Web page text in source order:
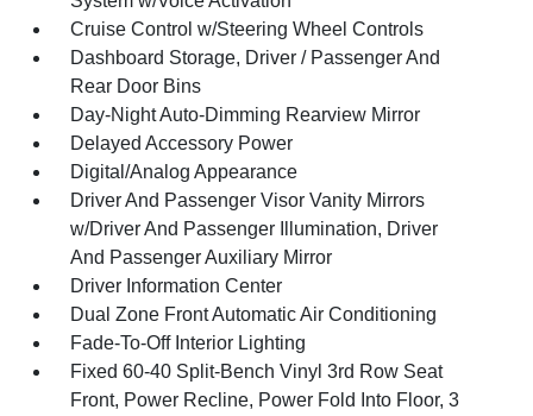
Cruise Control w/Steering Wheel Controls
Dashboard Storage, Driver / Passenger And
Rear Door Bins
Day-Night Auto-Dimming Rearview Mirror
Delayed Accessory Power
Digital/Analog Appearance
Driver And Passenger Visor Vanity Mirrors
w/Driver And Passenger Illumination, Driver
And Passenger Auxiliary Mirror
Driver Information Center
Dual Zone Front Automatic Air Conditioning
Fade-To-Off Interior Lighting
Fixed 60-40 Split-Bench Vinyl 3rd Row Seat
Front, Power Recline, Power Fold Into Floor, 3